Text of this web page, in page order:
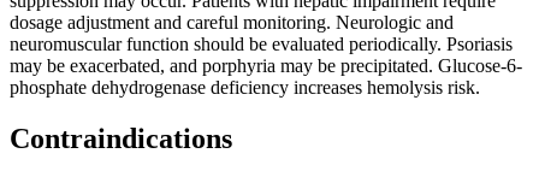
dosage adjustment and careful monitoring. Neurologic and
neuromuscular function should be evaluated periodically. Psoriasis
may be exacerbated, and porphyria may be precipitated. Glucose-6-
phosphate dehydrogenase deficiency increases hemolysis risk.
Contraindications